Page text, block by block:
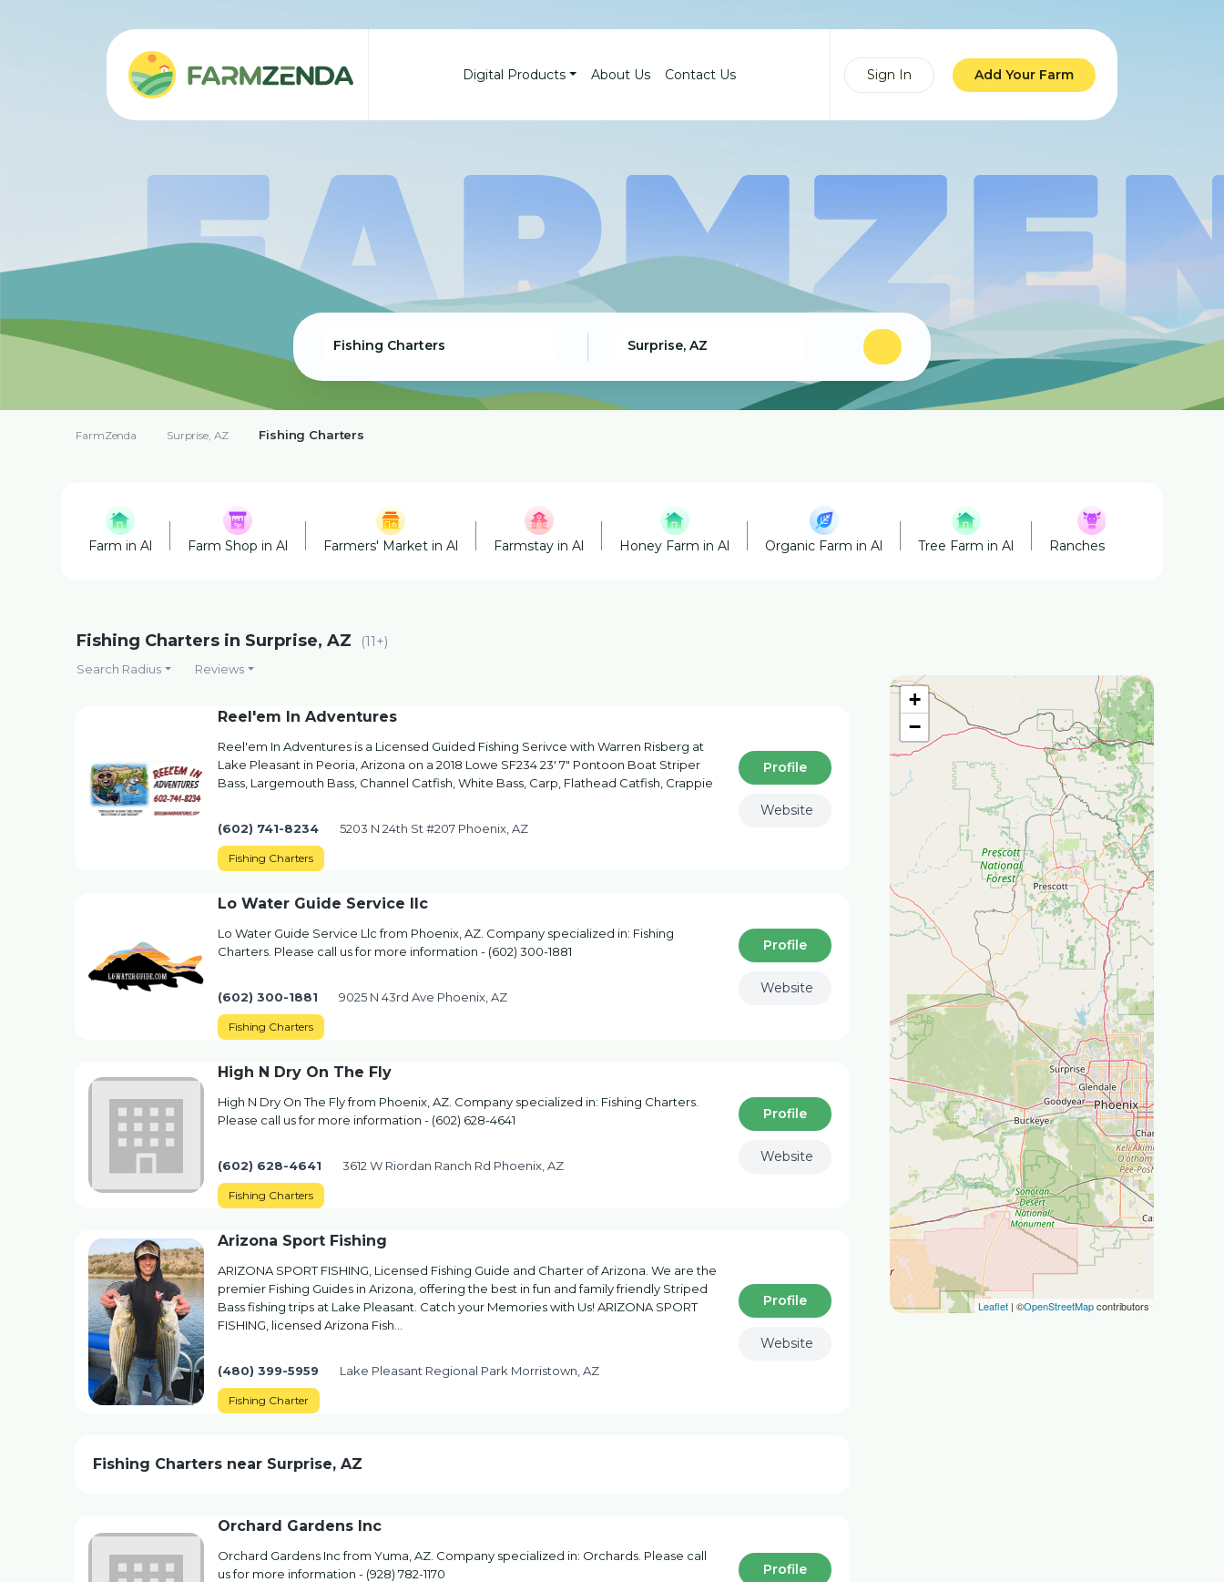
Digital Products About Us Contact Us Sign In Add Your Farm
FarmZenda Surprise, AZ Fishing Charters
Farm in Al Farm Shop in Al Farmers' Market in Al Farmstay in Al Honey Farm in Al Organic Farm in Al Tree Farm in Al Ranches in Al
+
−
Leaflet| ©OpenStreetMapcontributors
Fishing Charters in Surprise, AZ (11+)
Search Radius Reviews
Reel'em In Adventures
Reel'em In Adventures is a Licensed Guided Fishing Serivce with Warren Risberg at
Lake Pleasant in Peoria, Arizona on a 2018 Lowe SF234 23' 7" Pontoon Boat Striper
Bass, Largemouth Bass, Channel Catfish, White Bass, Carp, Flathead Catfish, Crappie
(602) 741-8234 5203 N 24th St #207 Phoenix, AZ
Fishing Charters
Profile
Website
Lo Water Guide Service llc
Lo Water Guide Service Llc from Phoenix, AZ. Company specialized in: Fishing
Charters. Please call us for more information - (602) 300-1881
(602) 300-1881 9025 N 43rd Ave Phoenix, AZ
Fishing Charters
Profile
Website
High N Dry On The Fly
High N Dry On The Fly from Phoenix, AZ. Company specialized in: Fishing Charters.
Please call us for more information - (602) 628-4641
(602) 628-4641 3612 W Riordan Ranch Rd Phoenix, AZ
Fishing Charters
Profile
Website
Arizona Sport Fishing
ARIZONA SPORT FISHING, Licensed Fishing Guide and Charter of Arizona. We are the
premier Fishing Guides in Arizona, offering the best in fun and family friendly Striped
Bass fishing trips at Lake Pleasant. Catch your Memories with Us! ARIZONA SPORT
FISHING, licensed Arizona Fish…
(480) 399-5959 Lake Pleasant Regional Park Morristown, AZ
Fishing Charter
Profile
Website
Fishing Charters near Surprise, AZ
Orchard Gardens Inc
Orchard Gardens Inc from Yuma, AZ. Company specialized in: Orchards. Please call
us for more information - (928) 782-1170
Profile